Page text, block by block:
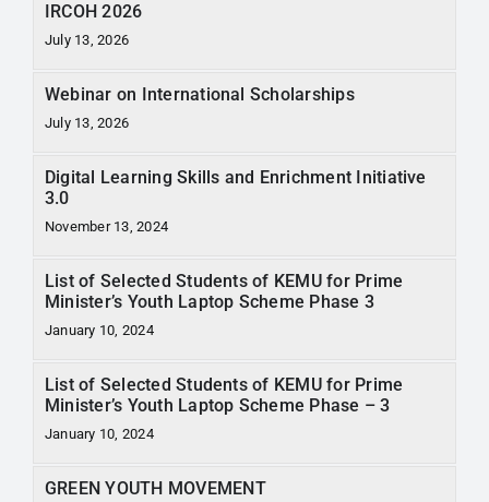
NEWS & UPDATES
Jobs
RTI
CONTACT
IRCOH 2026
July 13, 2026
Webinar on International Scholarships
July 13, 2026
Digital Learning Skills and Enrichment Initiative
3.0
November 13, 2024
List of Selected Students of KEMU for Prime
Minister’s Youth Laptop Scheme Phase 3
January 10, 2024
List of Selected Students of KEMU for Prime
Minister’s Youth Laptop Scheme Phase – 3
January 10, 2024
GREEN YOUTH MOVEMENT